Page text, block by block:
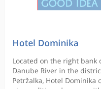
Hotel Dominika
Located on the right bank
Danube River in the
Petržalka, Hotel Dominika